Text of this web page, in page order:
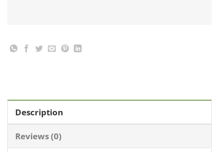
Description
Reviews (0)